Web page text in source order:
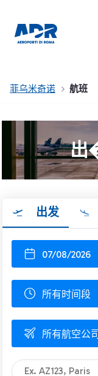
菲乌米奇诺 航班
出
出发
07/08/2026
所有时间段
所有航空公司